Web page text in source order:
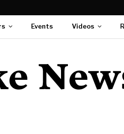
Events Videos